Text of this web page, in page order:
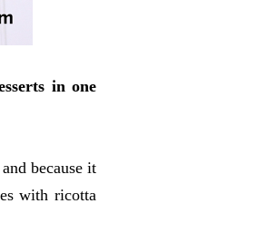
in one
because it
with ricotta